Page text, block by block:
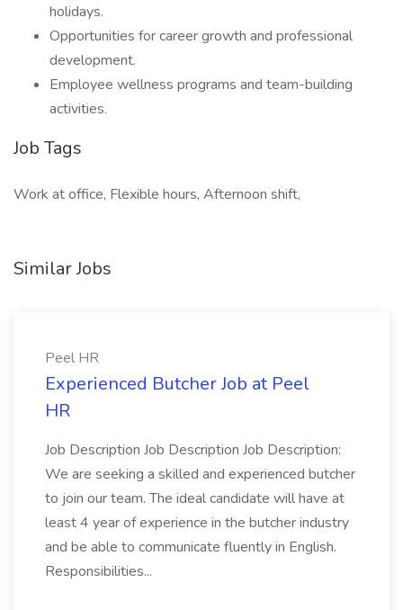
holidays.
Opportunities for career growth and professional
development.
Employee wellness programs and team-building
activities.
Job Tags
Work at office, Flexible hours, Afternoon shift,
Similar Jobs
Peel HR
Experienced Butcher Job at Peel
HR
Job Description Job Description Job Description:
We are seeking a skilled and experienced butcher
to join our team. The ideal candidate will have at
least 4 year of experience in the butcher industry
and be able to communicate fluently in English.
Responsibilities...